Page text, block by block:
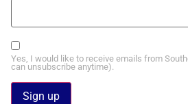
Yes, I would like to receive emails from
can unsubscribe anytime).